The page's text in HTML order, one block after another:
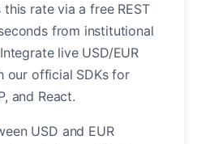
rate via a free REST
from institutional
live USD/EUR
our official SDKs for
and React.
USD and EUR